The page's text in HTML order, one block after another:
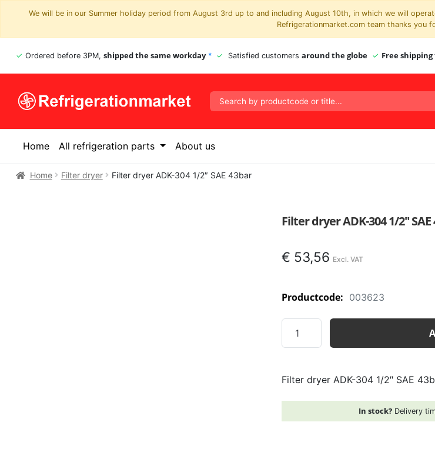
We will be in our Summer holiday period from August 3rd up to and including August 10th, in which we will
Refrigerationmarket.com team thanks you
Ordered before 3PM, shipped the same workday * Satisfied customers around the globe Free shipping
Home All refrigeration parts About us
Home Filter dryer Filter dryer ADK-304 1/2″ SAE 43bar
Filter dryer ADK-304 1/2″
€ 53,56
Productcode: 003623
dryer
1/2"
quantity
Filter dryer ADK-304 1/2″ SAE
In stock? Delivery